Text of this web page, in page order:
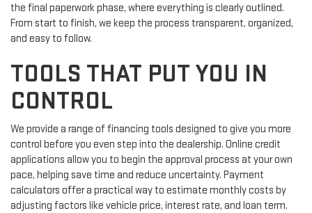
the final paperwork phase, where everything is clearly outlined.
From start to finish, we keep the process transparent, organized,
and easy to follow.
TOOLS THAT PUT YOU IN
CONTROL
We provide a range of financing tools designed to give you more
control before you even step into the dealership. Online credit
applications allow you to begin the approval process at your own
pace, helping save time and reduce uncertainty. Payment
calculators offer a practical way to estimate monthly costs by
adjusting factors like vehicle price, interest rate, and loan term.